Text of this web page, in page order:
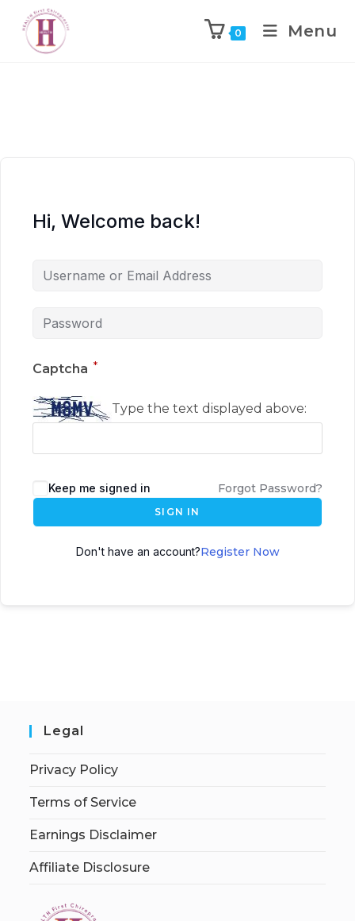
0 Menu
Hi, Welcome back!
Captcha *
Type the text displayed above:
Keep me signed in Forgot Password?
SIGN IN
Don't have an account?Register Now
Legal
Privacy Policy
Terms of Service
Earnings Disclaimer
Affiliate Disclosure